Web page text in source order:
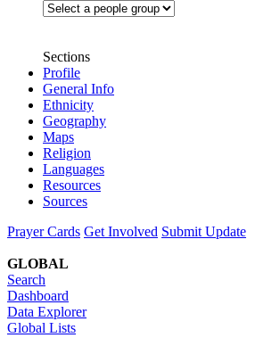
Sections
Profile
General Info
Ethnicity
Geography
Maps
Religion
Languages
Resources
Sources
Prayer Cards Get Involved Submit Update
GLOBAL
Search
Dashboard
Data Explorer
Global Lists